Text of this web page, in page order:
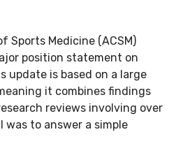
Sports Medicine (ACSM)
position statement on
update is based on a large
it combines findings
reviews involving over
was to answer a simple